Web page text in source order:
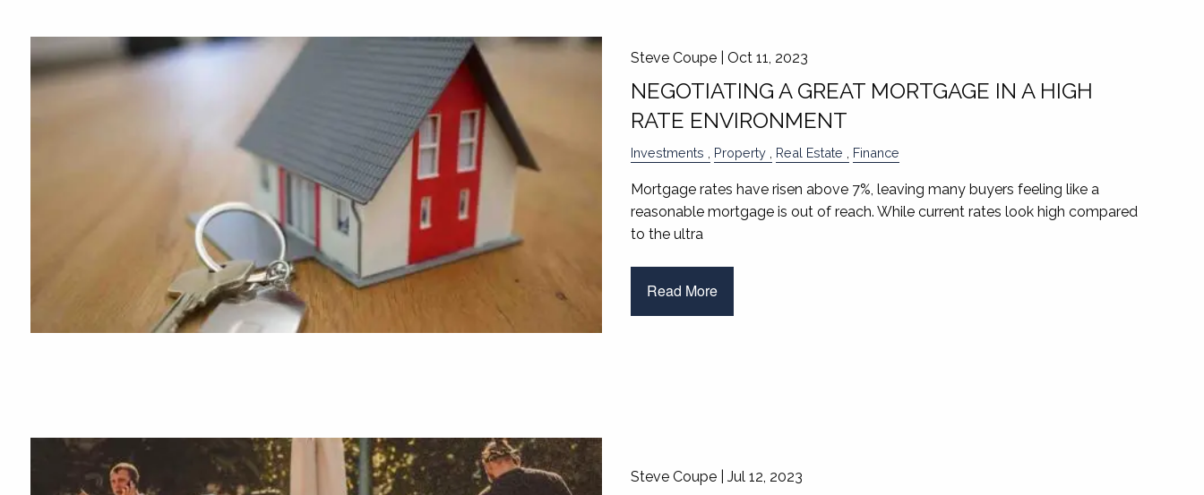
Steve Coupe | Oct 11, 2023
NEGOTIATING A GREAT MORTGAGE IN A HIGH
RATE ENVIRONMENT
Investments Property Real Estate Finance
Mortgage rates have risen above 7%, leaving many buyers feeling like a
reasonable mortgage is out of reach. While current rates look high compared
to the ultra
Read More
Steve Coupe | Jul 12, 2023